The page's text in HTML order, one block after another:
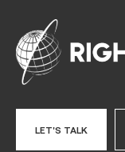
LET'S TALK